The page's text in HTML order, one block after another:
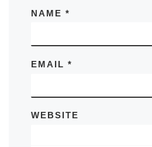
NAME *
EMAIL *
WEBSITE